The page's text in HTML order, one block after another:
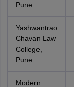
Pune
Yashwantrao
Chavan Law
College,
Pune
Modern